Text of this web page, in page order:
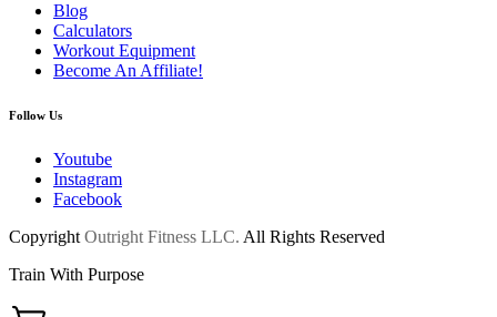
Blog
Calculators
Workout Equipment
Become An Affiliate!
Follow Us
Youtube
Instagram
Facebook
Copyright Outright Fitness LLC. All Rights Reserved
Train With Purpose